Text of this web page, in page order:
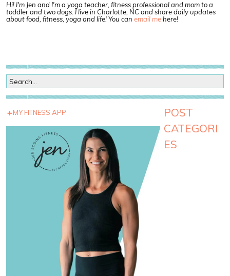
Hi! I'm Jen and I'm a yoga teacher, fitness professional and mom to a
toddler and two dogs. I live in Charlotte, NC and share daily updates
about food, fitness, yoga and life! You can email mehere!
MY FITNESS APP
POST
CATEGORI
ES